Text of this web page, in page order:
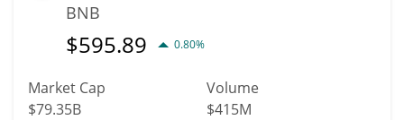
BNB
$595.89 0.80%
Market Cap
$79.35B
Volume
$415M